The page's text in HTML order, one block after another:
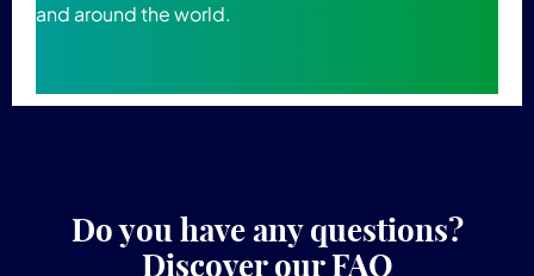
and around the world.
Do you have any questions?
Discover our FAQ